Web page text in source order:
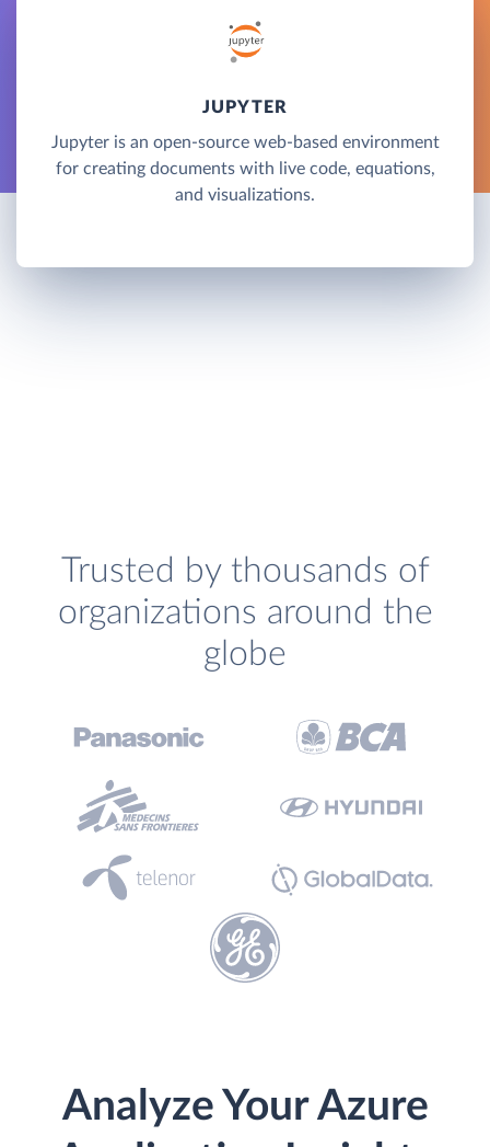
JUPYTER
Jupyter is an open-source web-based environment
for creating documents with live code, equations,
and visualizations.
Trusted by thousands of
organizations around the
globe
Analyze Your Azure